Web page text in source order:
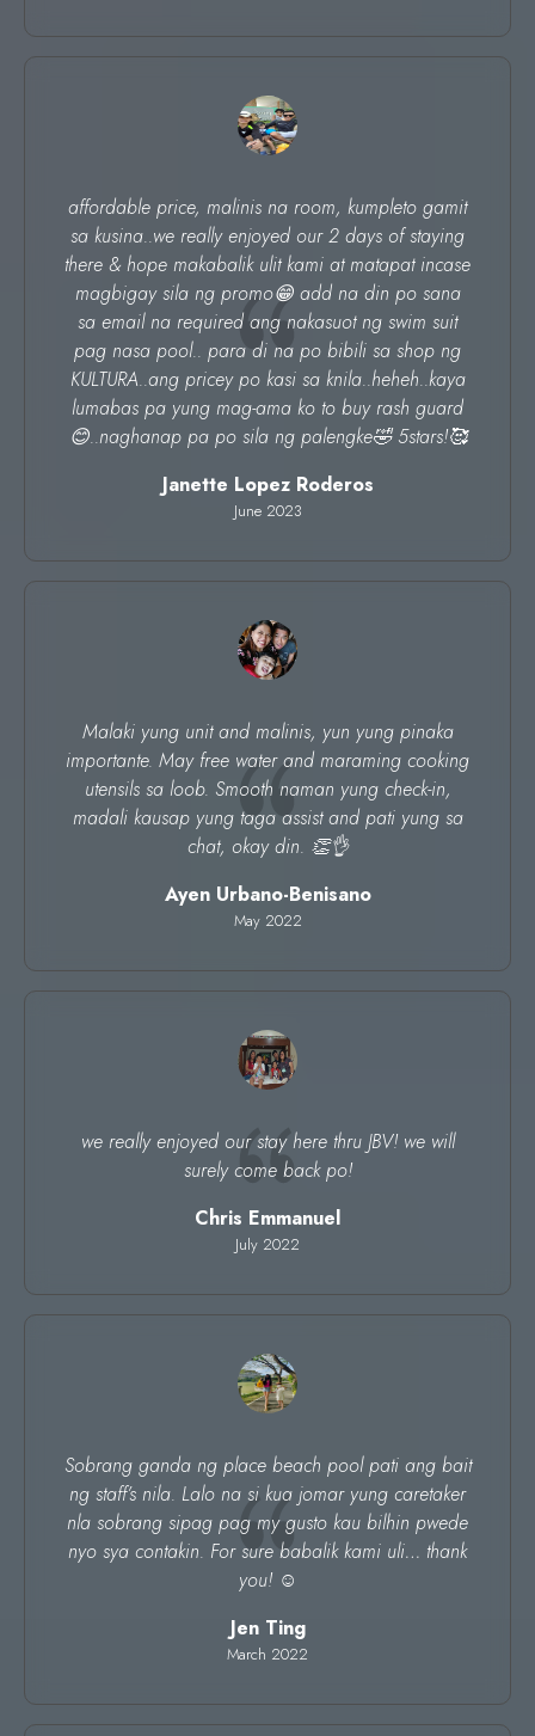
affordable price, malinis na room, kumpleto gamit
sa kusina..we really enjoyed our 2 days of staying
there & hope makabalik ulit kami at matapat incase
magbigay sila ng promo😁 add na din po sana
sa email na required ang nakasuot ng swim suit
pag nasa pool.. para di na po bibili sa shop ng
KULTURA..ang pricey po kasi sa knila..heheh..kaya
lumabas pa yung mag-ama ko to buy rash guard
😊..naghanap pa po sila ng palengke🤣 5stars!🥰
Janette Lopez Roderos
June 2023
Malaki yung unit and malinis, yun yung pinaka
importante. May free water and maraming cooking
utensils sa loob. Smooth naman yung check-in,
madali kausap yung taga assist and pati yung sa
chat, okay din. 👏👌
Ayen Urbano-Benisano
May 2022
we really enjoyed our stay here thru JBV! we will
surely come back po!
Chris Emmanuel
July 2022
Sobrang ganda ng place beach pool pati ang bait
ng staff’s nila. Lalo na si kua jomar yung caretaker
nla sobrang sipag pag my gusto kau bilhin pwede
nyo sya contakin. For sure babalik kami uli… thank
you! ☺️
Jen Ting
March 2022